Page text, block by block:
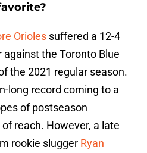
Orioles suffered a 12-4
against the Toronto Blue
the 2021 regular season.
long record coming to a
of postseason
reach. However, a late
rookie slugger Ryan